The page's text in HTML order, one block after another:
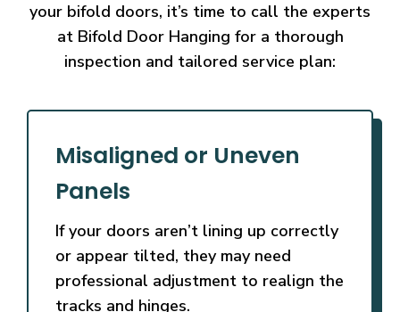
your bifold doors, it’s time to call the experts
at Bifold Door Hanging for a thorough
inspection and tailored service plan:
Misaligned or Uneven
Panels
If your doors aren’t lining up correctly
or appear tilted, they may need
professional adjustment to realign the
tracks and hinges.